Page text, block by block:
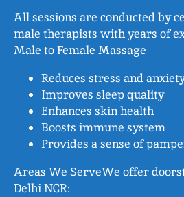
All sessions are conducted by
male therapists with years of
Male to Female Massage
Reduces stress and
Improves sleep quality
Enhances skin health
Boosts immune system
Provides a sense of
Areas We ServeWe offer
Delhi NCR: